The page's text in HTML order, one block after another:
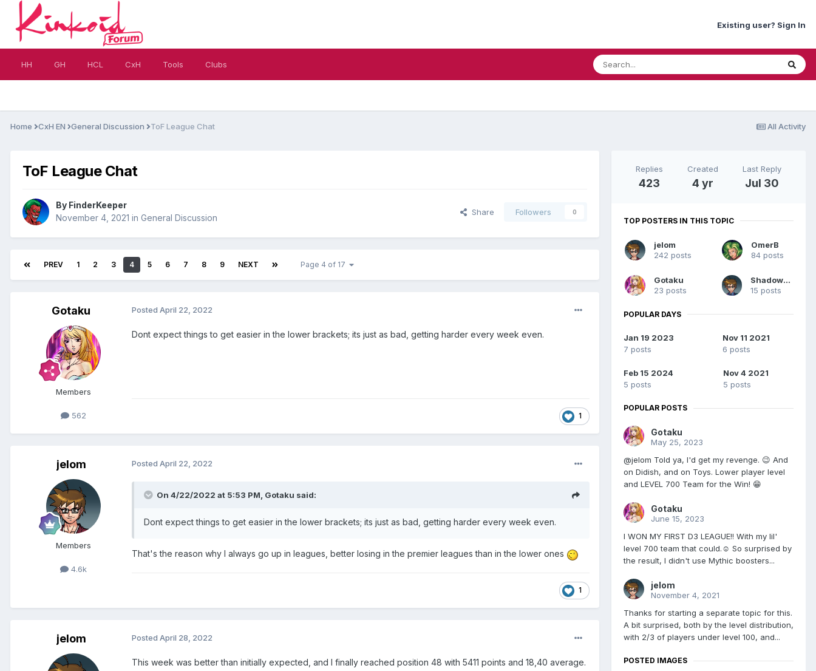
Existing user? Sign In
HH GH HCL CxH Tools Clubs
All Activity
Home CxH EN General Discussion ToF League Chat
ToF League Chat
By FinderKeeper
November 4, 2021 in General Discussion
Share Followers 0
PREV 1 2 3 4 5 6 7 8 9 NEXT Page 4 of 17
Gotaku
Members
562
Posted April 22, 2022
Dont expect things to get easier in the lower brackets; its just as bad, getting harder every week even.
1
jelom
Members
4.6k
Posted April 22, 2022
On 4/22/2022 at 5:53 PM, Gotaku said:
Dont expect things to get easier in the lower brackets; its just as bad, getting harder every week even.
That's the reason why I always go up in leagues, better losing in the premier leagues than in the lower ones
1
jelom Posted April 28, 2022
This week was better than initially expected, and I finally reached position 48 with 5411 points and 18,40 average.
Replies
423
Created
4 yr
Last Reply
Jul 30
TOP POSTERS IN THIS TOPIC
jelom
242 posts
OmerB
84 posts
Gotaku
23 posts
Shadow93
15 posts
POPULAR DAYS
Jan 19 2023
7 posts
Nov 11 2021
6 posts
Feb 15 2024
5 posts
Nov 4 2021
5 posts
POPULAR POSTS
Gotaku
May 25, 2023
@jelom Told ya, I'd get my revenge. 😉 And
on Didish, and on Toys. Lower player level
and LEVEL 700 Team for the Win! 😁
Gotaku
June 15, 2023
I WON MY FIRST D3 LEAGUE!! With my lil'
level 700 team that could.☺️ So surprised by
the result, I didn't use Mythic boosters...
jelom
November 4, 2021
Thanks for starting a separate topic for this.
A bit surprised, both by the level distribution,
with 2/3 of players under level 100, and...
POSTED IMAGES